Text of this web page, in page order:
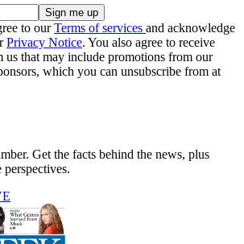
to ourTerms of services and acknowledge
Privacy Notice. You also agree to receive
us that may include promotions from our
which you can unsubscribe from at
Get the facts behind the news, plus